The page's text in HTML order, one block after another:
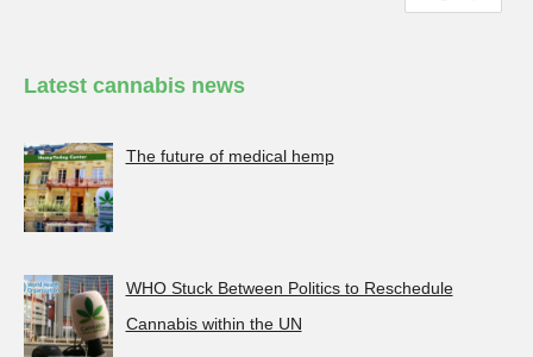
Latest cannabis news
The future of medical hemp
WHO Stuck Between Politics to Reschedule
Cannabis within the UN